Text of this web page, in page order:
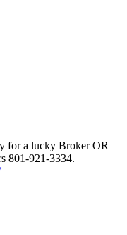
for a lucky Broker OR
801-921-3334.